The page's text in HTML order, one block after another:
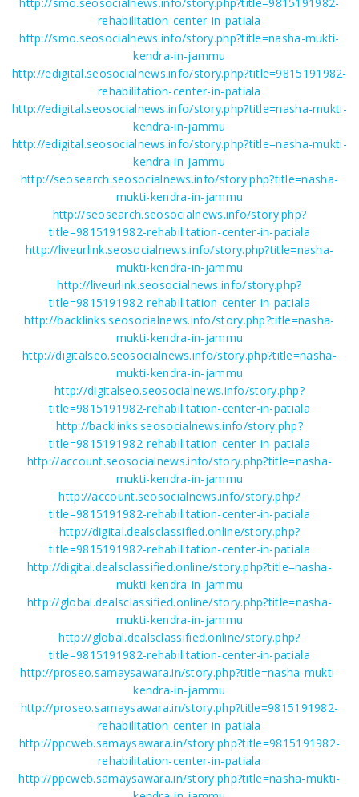
rehabilitation-center-in-patiala
http://smo.seosocialnews.info/story.php?title=nasha-mukti-
kendra-in-jammu
http://edigital.seosocialnews.info/story.php?title=9815191982-
rehabilitation-center-in-patiala
http://edigital.seosocialnews.info/story.php?title=nasha-mukti-
kendra-in-jammu
http://edigital.seosocialnews.info/story.php?title=nasha-mukti-
kendra-in-jammu
http://seosearch.seosocialnews.info/story.php?title=nasha-
mukti-kendra-in-jammu
http://seosearch.seosocialnews.info/story.php?
title=9815191982-rehabilitation-center-in-patiala
http://liveurlink.seosocialnews.info/story.php?title=nasha-
mukti-kendra-in-jammu
http://liveurlink.seosocialnews.info/story.php?
title=9815191982-rehabilitation-center-in-patiala
http://backlinks.seosocialnews.info/story.php?title=nasha-
mukti-kendra-in-jammu
http://digitalseo.seosocialnews.info/story.php?title=nasha-
mukti-kendra-in-jammu
http://digitalseo.seosocialnews.info/story.php?
title=9815191982-rehabilitation-center-in-patiala
http://backlinks.seosocialnews.info/story.php?
title=9815191982-rehabilitation-center-in-patiala
http://account.seosocialnews.info/story.php?title=nasha-
mukti-kendra-in-jammu
http://account.seosocialnews.info/story.php?
title=9815191982-rehabilitation-center-in-patiala
http://digital.dealsclassified.online/story.php?
title=9815191982-rehabilitation-center-in-patiala
http://digital.dealsclassified.online/story.php?title=nasha-
mukti-kendra-in-jammu
http://global.dealsclassified.online/story.php?title=nasha-
mukti-kendra-in-jammu
http://global.dealsclassified.online/story.php?
title=9815191982-rehabilitation-center-in-patiala
http://proseo.samaysawara.in/story.php?title=nasha-mukti-
kendra-in-jammu
http://proseo.samaysawara.in/story.php?title=9815191982-
rehabilitation-center-in-patiala
http://ppcweb.samaysawara.in/story.php?title=9815191982-
rehabilitation-center-in-patiala
http://ppcweb.samaysawara.in/story.php?title=nasha-mukti-